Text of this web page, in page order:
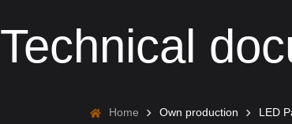
Technical
Home Own production LED